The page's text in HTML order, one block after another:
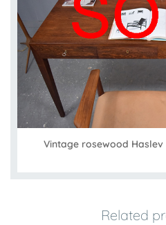
Vintage rosewood Haslev
Related